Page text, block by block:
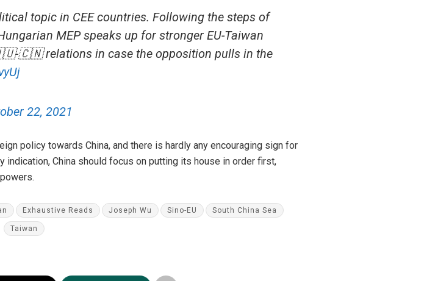
topic in CEE countries. Following the steps of
MEP speaks up for stronger EU-Taiwan
🇨🇳 relations in case the opposition pulls in the
22, 2021
policy towards China, and there is hardly any encouraging sign for
indication, China should focus on putting its house in order first,
Exhaustive Reads Joseph Wu Sino-EU South China Sea
Taiwan